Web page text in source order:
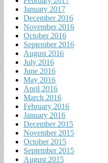
January 2017
December 2016
November 2016
October 2016
September 2016
August 2016
July 2016
June 2016
May 2016
April 2016
March 2016
February 2016
January 2016
December 2015
November 2015
October 2015
September 2015
August 2015